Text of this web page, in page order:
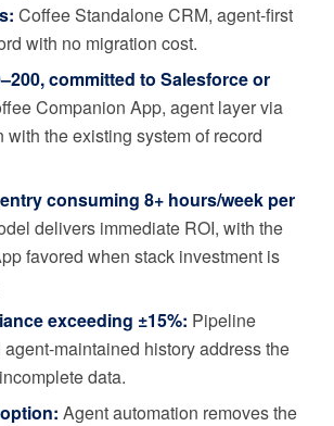
Coffee Standalone CRM, agent-first
with no migration cost.
committed to Salesforce or
Companion App, agent layer via
with the existing system of record
consuming 8+ hours/week per
delivers immediate ROI, with the
favored when stack investment is
exceeding ±15%: Pipeline
maintained history address the
data.
Agent automation removes the